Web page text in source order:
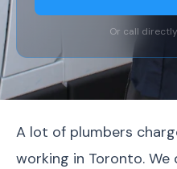
Or call
A lot of plumbers
working in Toronto. We